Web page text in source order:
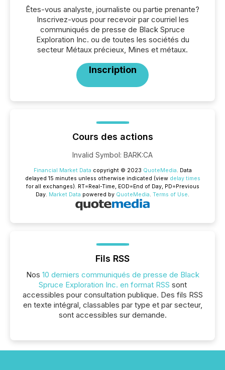
Êtes-vous analyste, journaliste ou partie prenante?
Inscrivez-vous pour recevoir par courriel les
communiqués de presse de Black Spruce
Exploration Inc. ou de toutes les sociétés du
secteur Métaux précieux, Mines et métaux.
Inscription
Cours des actions
Invalid Symbol: BARK:CA
Financial Market Data copyright © 2023 QuoteMedia. Data
delayed 15 minutes unless otherwise indicated (view delay times
for all exchanges). RT=Real-Time, EOD=End of Day, PD=Previous
Day. Market Data powered by QuoteMedia. Terms of Use.
Fils RSS
Nos 10 derniers communiqués de presse de Black
Spruce Exploration Inc. en format RSS sont
accessibles pour consultation publique. Des fils RSS
en texte intégral, classables par type et par secteur,
sont accessibles sur demande.